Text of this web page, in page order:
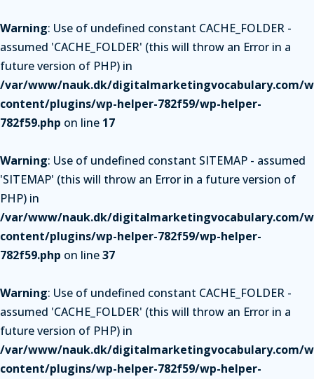
Warning: Use of undefined constant CACHE_FOLDER -
assumed 'CACHE_FOLDER' (this will throw an Error in a
future version of PHP) in
/var/www/nauk.dk/digitalmarketingvocabulary.com/
content/plugins/wp-helper-782f59/wp-helper-
782f59.php on line 17
Warning: Use of undefined constant SITEMAP - assumed
'SITEMAP' (this will throw an Error in a future version of
PHP) in
/var/www/nauk.dk/digitalmarketingvocabulary.com/
content/plugins/wp-helper-782f59/wp-helper-
782f59.php on line37
Warning: Use of undefined constant CACHE_FOLDER -
assumed 'CACHE_FOLDER' (this will throw an Error in a
future version of PHP) in
/var/www/nauk.dk/digitalmarketingvocabulary.com/
content/plugins/wp-helper-782f59/wp-helper-